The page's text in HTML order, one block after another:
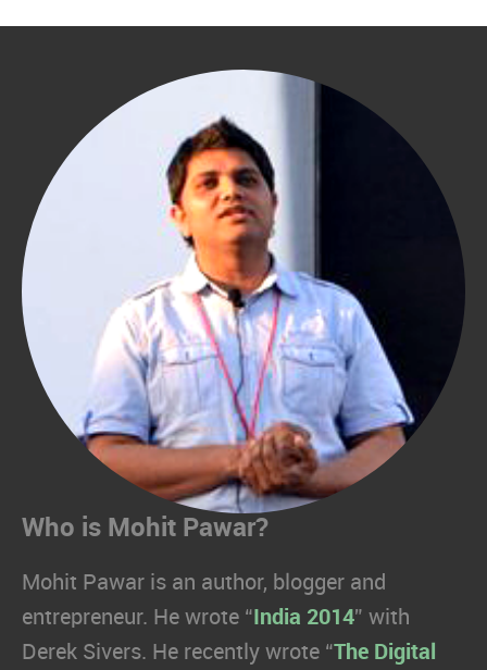
Who is Mohit Pawar?
Mohit Pawar is an author, blogger and
entrepreneur. He wrote “ India 2014” with
Derek Sivers. He recently wrote “The Digital